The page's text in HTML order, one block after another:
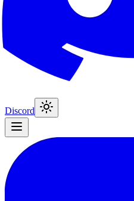
Discord